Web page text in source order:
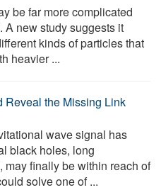
be far more complicated
new study suggests it
kinds of particles that
heavier ...
Reveal the Missing Link
wave signal has
black holes, long
finally be within reach of
solve one of ...